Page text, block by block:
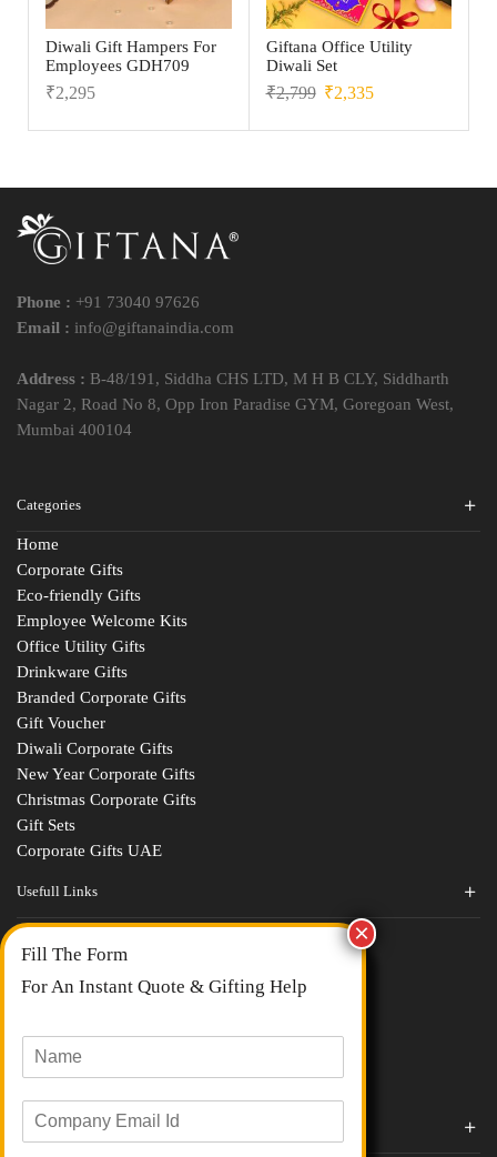
Diwali Gift Hampers For
Employees GDH709
₹2,295
Giftana Office Utility
Diwali Set
₹2,799 ₹2,335
Phone : +91 73040 97626
Email : info@giftanaindia.com
Address : B-48/191, Siddha CHS LTD, M H B CLY, Siddharth
Nagar 2, Road No 8, Opp Iron Paradise GYM, Goregoan West,
Mumbai 400104
Categories
Home
Corporate Gifts
Eco-friendly Gifts
Employee Welcome Kits
Office Utility Gifts
Drinkware Gifts
Branded Corporate Gifts
Gift Voucher
Diwali Corporate Gifts
New Year Corporate Gifts
Christmas Corporate Gifts
Gift Sets
Corporate Gifts UAE
Usefull Links
Contact Us
About Us
blogs
All Categories
Corporate Gifts By Brands
Fill The Form
For An Instant Quote & Gifting Help